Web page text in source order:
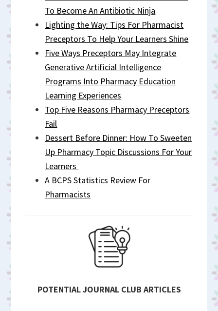
To Become An Antibiotic Ninja
Lighting the Way: Tips For Pharmacist
Preceptors To Help Your Learners Shine
Five Ways Preceptors May Integrate
Generative Artificial Intelligence
Programs Into Pharmacy Education
Learning Experiences
Top Five Reasons Pharmacy Preceptors
Fail
Dessert Before Dinner: How To Sweeten
Up Pharmacy Topic Discussions For Your
Learners
A BCPS Statistics Review For
Pharmacists
POTENTIAL JOURNAL CLUB ARTICLES